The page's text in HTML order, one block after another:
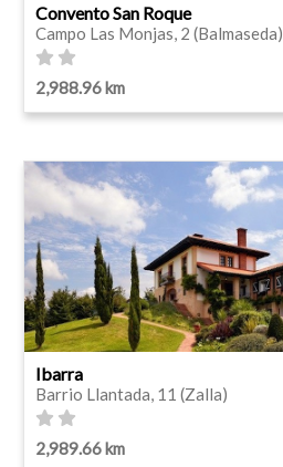
Convento San Roque
Campo Las Monjas, 2 (Balmaseda)
2,988.96 km
Ibarra
Barrio Llantada, 11 (Zalla)
2,989.66 km